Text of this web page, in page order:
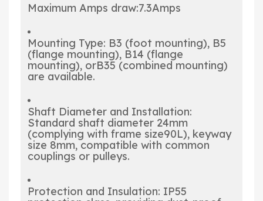
Maximum Amps draw:7.3Amps
Mounting Type: B3 (foot mounting), B5
(flange mounting), B14 (flange
mounting), orB35 (combined mounting)
are available.
Shaft Diameter and Installation:
Standard shaft diameter 24mm
(complying with frame size90L), keyway
size 8mm, compatible with common
couplings or pulleys.
Protection and Insulation: IP55